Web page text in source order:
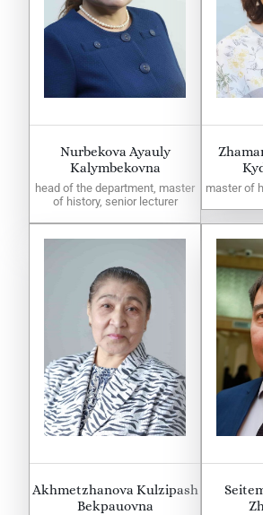
Nurbekova Ayauly
Kalymbekovna
head of the department, master
of history, senior lecturer
master of
Akhmetzhanova Kulzipash
Bekpauovna